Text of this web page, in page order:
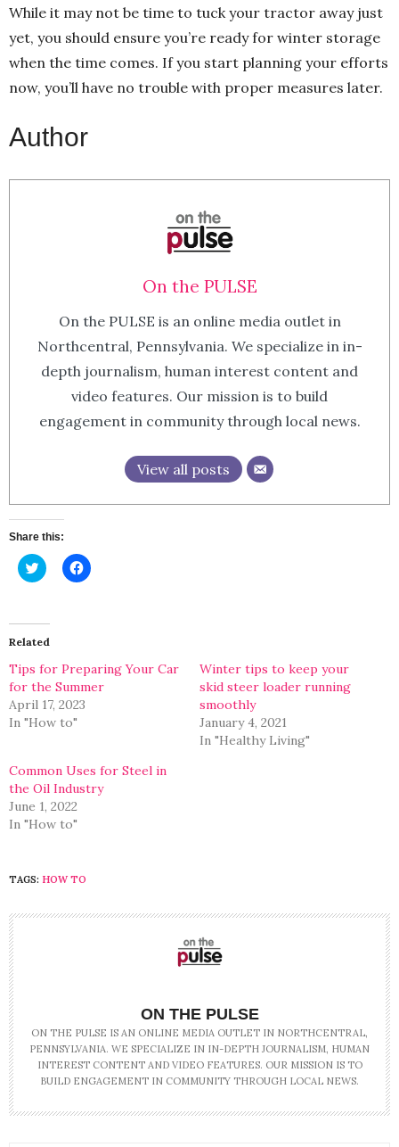
While it may not be time to tuck your tractor away just
yet, you should ensure you’re ready for winter storage
when the time comes. If you start planning your efforts
now, you’ll have no trouble with proper measures later.
Author
On the PULSE
On the PULSE is an online media outlet in
Northcentral, Pennsylvania. We specialize in in-
depth journalism, human interest content and
video features. Our mission is to build
engagement in community through local news.
View all posts
Share this:
Click
to
(Opens
in
new
Click
to
Related
Tips for Preparing Your Car
for the Summer
April 17, 2023
In "How to"
Winter tips to keep your
skid steer loader running
smoothly
January 4, 2021
In "Healthy Living"
Common Uses for Steel in
the Oil Industry
June 1, 2022
In "How to"
TAGS: HOW TO
ON THE PULSE
ON THE PULSE IS AN ONLINE MEDIA OUTLET IN NORTHCENTRAL,
PENNSYLVANIA. WE SPECIALIZE IN IN-DEPTH JOURNALISM, HUMAN
INTEREST CONTENT AND VIDEO FEATURES. OUR MISSION IS TO
BUILD ENGAGEMENT IN COMMUNITY THROUGH LOCAL NEWS.